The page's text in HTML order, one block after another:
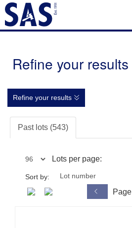
Refine your results
Refine your results
Past lots (543)
Lots per page:
Sort by:
Page